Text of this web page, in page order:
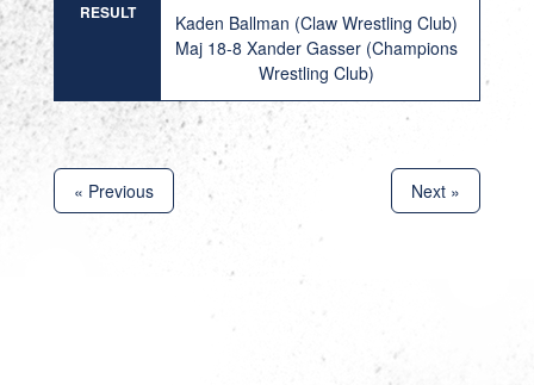
RESULT
Kaden Ballman (Claw Wrestling Club)
Maj 18-8 Xander Gasser (Champions
Wrestling Club)
« Previous Next »